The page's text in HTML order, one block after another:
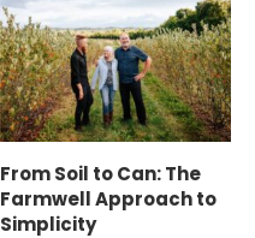
From Soil to Can: The
Farmwell Approach to
Simplicity